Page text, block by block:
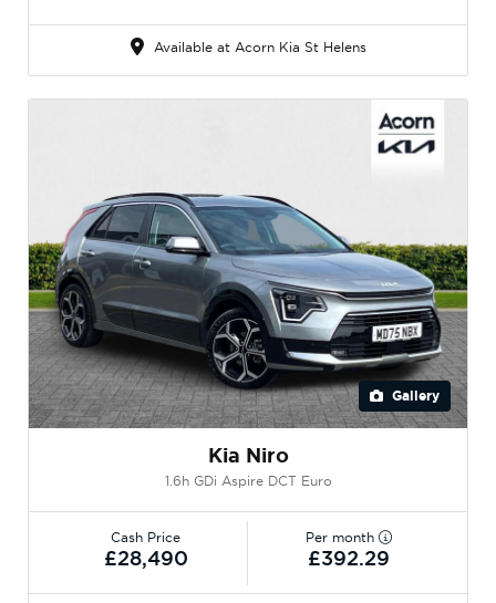
Available at Acorn Kia St Helens
Gallery
Kia Niro
1.6h GDi Aspire DCT Euro
Cash Price
£28,490
Per month
£392.29